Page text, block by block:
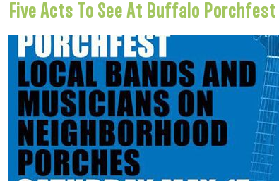
Five Acts To See At Buffalo Porchfest